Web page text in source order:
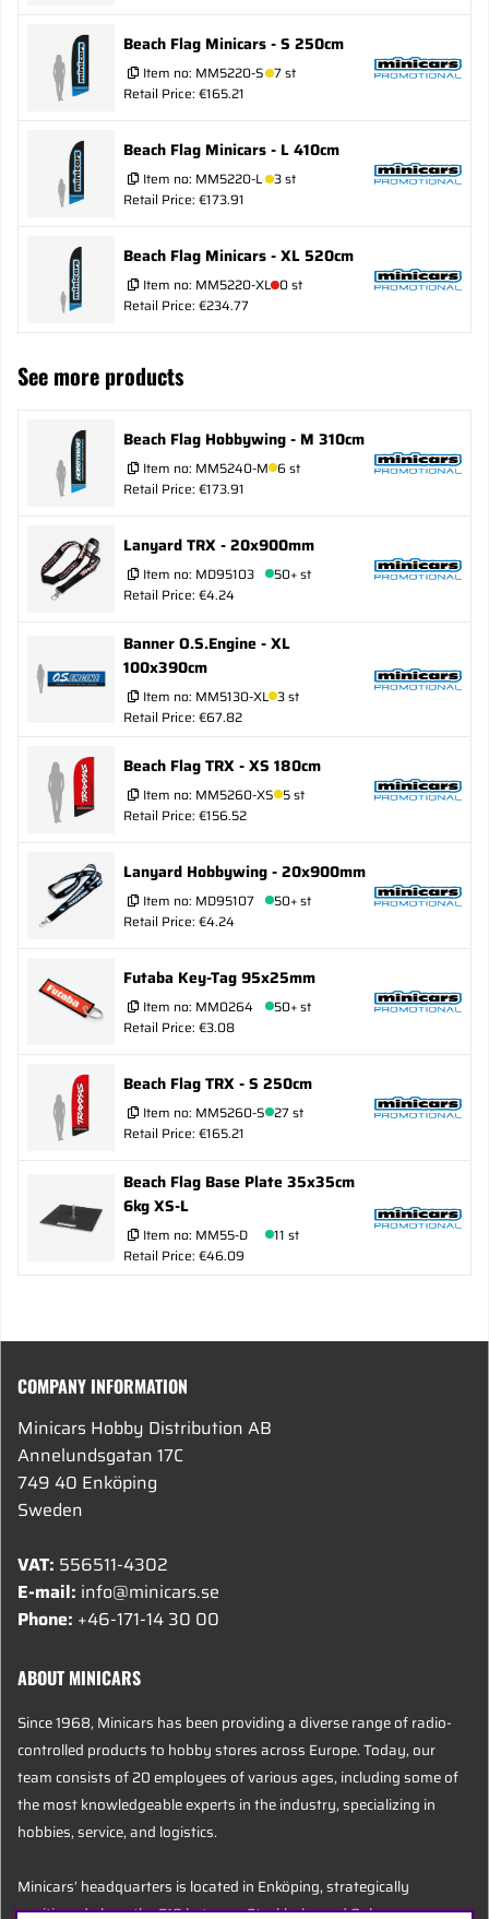
Beach Flag Minicars - S 250cm
Item no: MM5220-S 7 st
Retail Price: €165.21
Beach Flag Minicars - L 410cm
Item no: MM5220-L 3 st
Retail Price: €173.91
Beach Flag Minicars - XL 520cm
Item no: MM5220-XL 0 st
Retail Price: €234.77
See more products
Beach Flag Hobbywing - M 310cm
Item no: MM5240-M 6 st
Retail Price: €173.91
Lanyard TRX - 20x900mm
Item no: MD95103
50+ st
Retail Price: €4.24
Banner O.S.Engine - XL
100x390cm
Item no: MM5130-XL 3 st
Retail Price: €67.82
Beach Flag TRX - XS 180cm
Item no: MM5260-XS 5 st
Retail Price: €156.52
Lanyard Hobbywing - 20x900mm
Item no: MD95107
50+ st
Retail Price: €4.24
Futaba Key-Tag 95x25mm
Item no: MM0264
50+ st
Retail Price: €3.08
Beach Flag TRX - S 250cm
Item no: MM5260-S 27 st
Retail Price: €165.21
Beach Flag Base Plate 35x35cm
6kg XS-L
Item no: MM55-D
11 st
Retail Price: €46.09
COMPANY INFORMATION
Minicars Hobby Distribution AB
Annelundsgatan 17C
749 40 Enköping
Sweden
VAT: 556511-4302
E-mail: info@minicars.se
Phone: +46-171-14 30 00
ABOUT MINICARS
Since 1968, Minicars has been providing a diverse range of radio-
controlled products to hobby stores across Europe. Today, our
team consists of 20 employees of various ages, including some of
the most knowledgeable experts in the industry, specializing in
hobbies, service, and logistics.
Minicars’ headquarters is located in Enköping, strategically
positioned along the E18 between Stockholm and Oslo.